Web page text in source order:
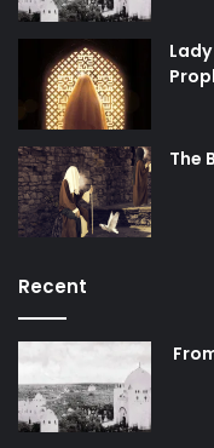
The
Recent